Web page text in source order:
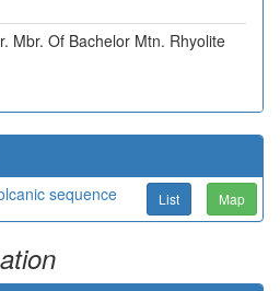
Mbr. Of Bachelor Mtn. Rhyolite
sequence List Map